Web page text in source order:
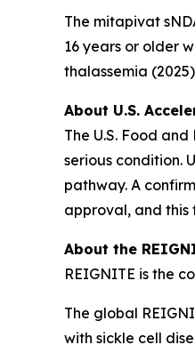
The mitapivat
16 years or older
thalassemia
About U.S.
The U.S. Food
serious condition.
pathway. A
approval, and this
About the
REIGNITE is the
The global
with sickle cell